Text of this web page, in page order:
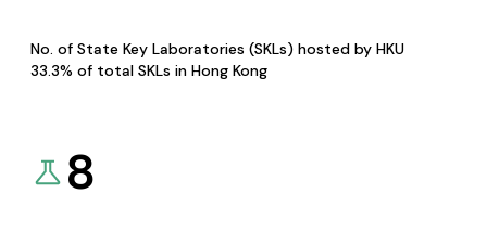
No. of State Key Laboratories (SKLs) hosted by HKU
33.3% of total SKLs in Hong Kong
8